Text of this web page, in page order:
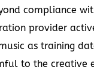
compliance
provider
as training
to the creative